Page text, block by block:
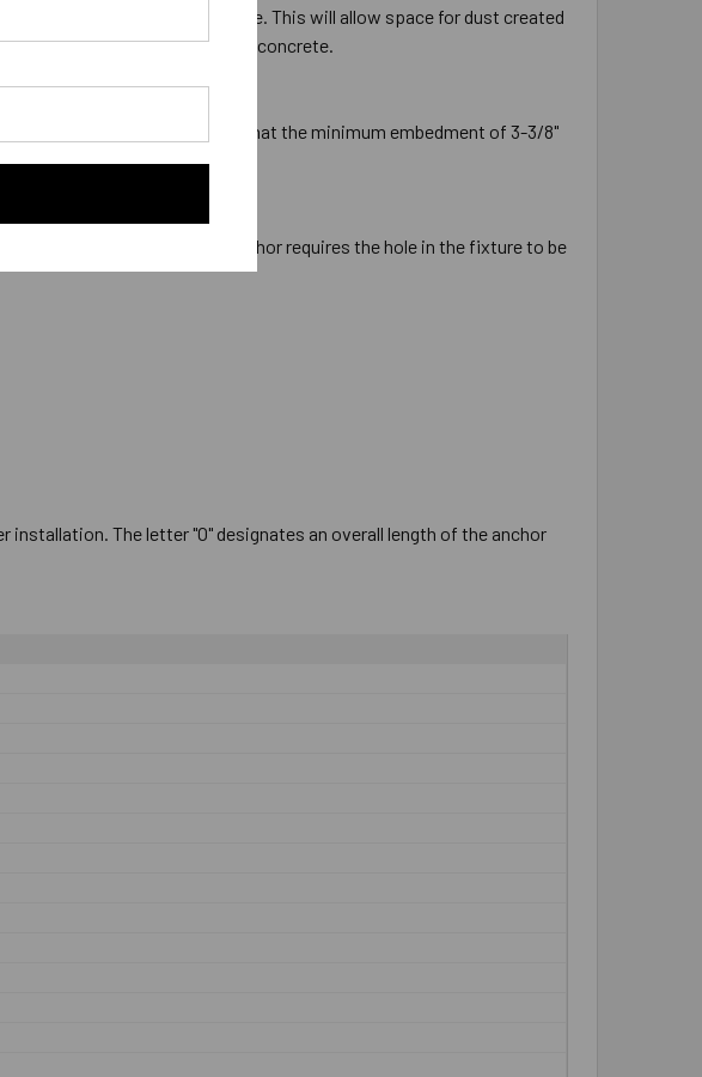
will penetrate the concrete. This will allow space for dust created
before full penetration into the concrete.
is 4-3/8". This will ensure that the minimum embedment of 3-3/8"
anchor. The 3/4" diameter anchor requires the hole in the fixture to be
The letter "O" designates an overall length of the anchor